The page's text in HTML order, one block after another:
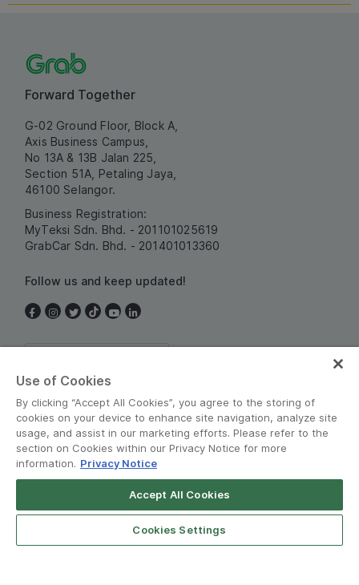
Forward Together
G-02 Ground Floor, Block A,
Axis Business Campus,
No 13A & 13B Jalan 225,
Section 51A, Petaling Jaya,
46100 Selangor.
Business Registration:
MyTeksi Sdn. Bhd. - 201101025619
GrabCar Sdn. Bhd. - 201401013360
Follow us and keep updated!
© Grab 2010 - 2026
Use of Cookies
By clicking “Accept All Cookies”, you agree to the storing of
cookies on your device to enhance site navigation, analyze site
usage, and assist in our marketing efforts. Please refer to the
section on Cookies within our Privacy Notice for more
information. Privacy Notice
Accept All Cookies
Cookies Settings